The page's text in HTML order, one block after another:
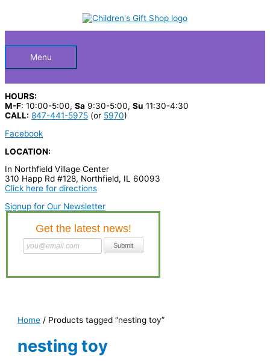
HeaderMenu
HOURS:
M-F: 10:00-5:00, Sa 9:30-5:00, Su 11:30-4:30
CALL: 847-441-5975 (or 5970)
Facebook
LOCATION:
In Northfield Village Center
310 Happ Rd #128, Northfield, IL 60093
Click here for directions
Signup for Our Newsletter
c
p
r
o
d
u
c
Home / Products tagged “nesting toy”
nesting toy